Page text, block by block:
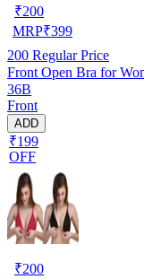
₹200
MRP₹399
200 Regular Price
Front Open Bra for
36B
Front
ADD
₹199
OFF
₹200